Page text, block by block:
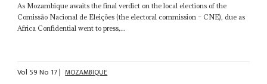
As Mozambique awaits the final verdict on the local elections of the
Comissão Nacional de Eleições (the electoral commission – CNE), due as
Africa Confidential went to press,...
Vol 59No 17| MOZAMBIQUE